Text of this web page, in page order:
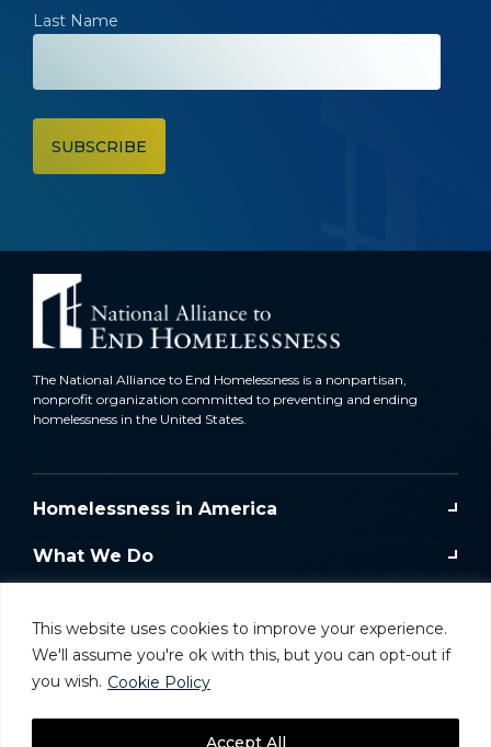
This website uses cookies to improve your experience.
We'll assume you're ok with this, but you can opt-out if
you wish. Cookie Policy
Accept All
Last Name
The National Alliance to End Homelessness is a nonpartisan,
nonprofit organization committed to preventing and ending
homelessness in the United States.
Homelessness in America
What We Do
Training & Resources